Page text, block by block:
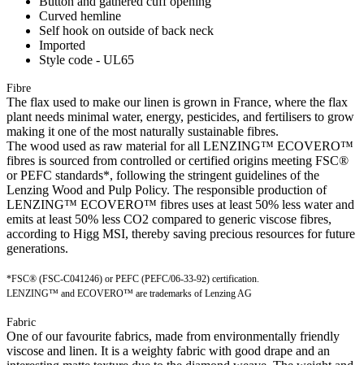
Curved hemline
Self hook on outside of back neck
Imported
Style code - UL65
Fibre
The flax used to make our linen is grown in France, where the flax
plant needs minimal water, energy, pesticides, and fertilisers to grow
making it one of the most naturally sustainable fibres.
The wood used as raw material for all LENZING™ ECOVERO™
fibres is sourced from controlled or certified origins meeting FSC®
or PEFC standards*, following the stringent guidelines of the
Lenzing Wood and Pulp Policy. The responsible production of
LENZING™ ECOVERO™ fibres uses at least 50% less water and
emits at least 50% less CO2 compared to generic viscose fibres,
according to Higg MSI, thereby saving precious resources for future
generations.
*FSC® (FSC-C041246) or PEFC (PEFC/06-33-92) certification.
LENZING™ and ECOVERO™ are trademarks of Lenzing AG
Fabric
One of our favourite fabrics, made from environmentally friendly
viscose and linen. It is a weighty fabric with good drape and an